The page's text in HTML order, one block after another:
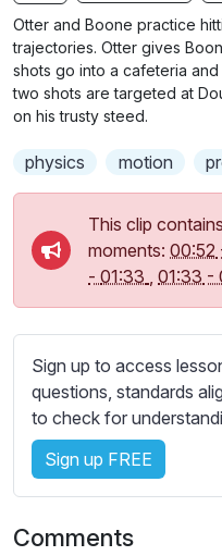
b
t
i
t
l
s
e
t
t
i
n
Otter and Boone practice
trajectories. Otter gives
shots go into a cafeteria
two shots are targeted at
on his trusty steed.
physics motion
This clip
moments: 00:52
- 01:33 , 01:33 -
Sign up to access
questions, standards
to check for
Sign up FREE
Comments